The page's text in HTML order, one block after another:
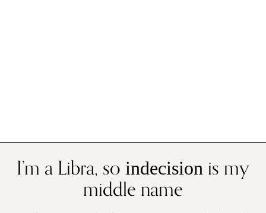
I’m a Libra, so indecision is my
middle name